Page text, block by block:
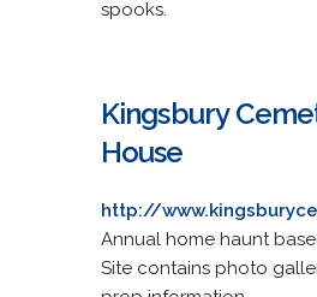
spooks.
Kingsbury
House
http://
Annual home haunt
Site contains photo